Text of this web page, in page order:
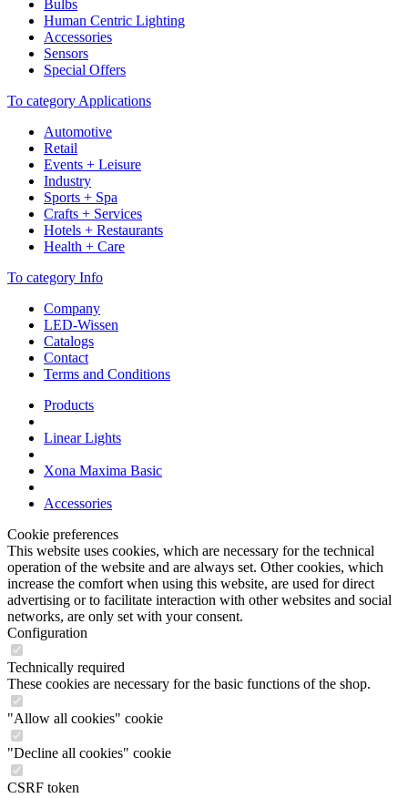
Bulbs
Human Centric Lighting
Accessories
Sensors
Special Offers
To category Applications
Automotive
Retail
Events + Leisure
Industry
Sports + Spa
Crafts + Services
Hotels + Restaurants
Health + Care
To category Info
Company
LED-Wissen
Catalogs
Contact
Terms and Conditions
Products
Linear Lights
Xona Maxima Basic
Accessories
Cookie preferences
This website uses cookies, which are necessary for the technical
operation of the website and are always set. Other cookies, which
increase the comfort when using this website, are used for direct
advertising or to facilitate interaction with other websites and social
networks, are only set with your consent.
Configuration
Technically required
These cookies are necessary for the basic functions of the shop.
"Allow all cookies" cookie
"Decline all cookies" cookie
CSRF token